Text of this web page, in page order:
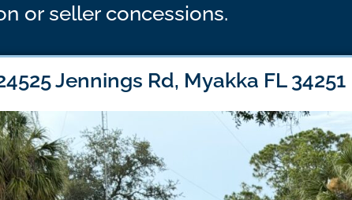
or seller concessions.
Jennings Rd, Myakka FL 34251